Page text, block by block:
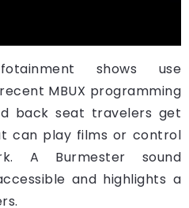
shows use
MBUX programming
back seat travelers get
can play films or control
A Burmester sound
and highlights a